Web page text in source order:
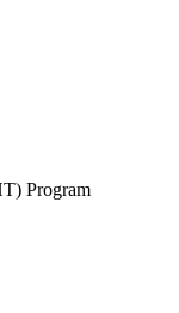
Program